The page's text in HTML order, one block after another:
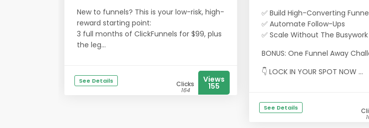
New to funnels? This is your low-risk, high-
reward starting point:
3 full months of ClickFunnels for $99, plus
the leg...
See Details Clicks
164
Views
155
✅ Build High-Converting
✅ Automate Follow-Ups
✅ Scale Without The Busywork
BONUS: One Funnel Away
👇 LOCK IN YOUR SPOT NOW ...
See Details